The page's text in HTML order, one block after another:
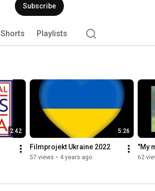
Subscribe
Shorts Playlists
2:42 5:26
Filmprojekt Ukraine 2022
57 views • 4 years ago
"My
62